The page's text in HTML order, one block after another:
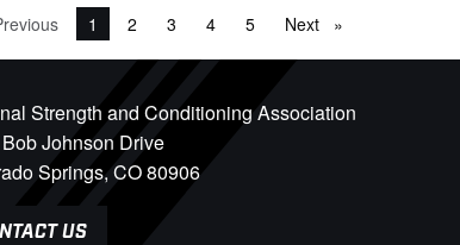
pageYou're on page
1 2 3 4 5 Next page
Strength and Conditioning Association
Johnson Drive
Springs, CO 80906
US